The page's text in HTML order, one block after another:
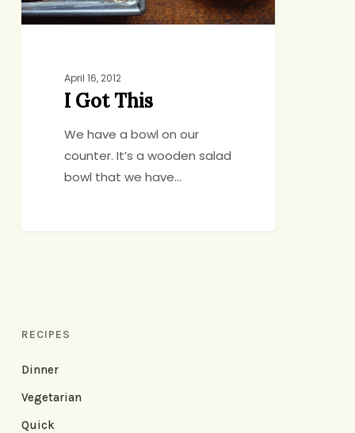
April 16, 2012
I Got This
We have a bowl on our
counter. It’s a wooden salad
bowl that we have…
RECIPES
Dinner
Vegetarian
Quick